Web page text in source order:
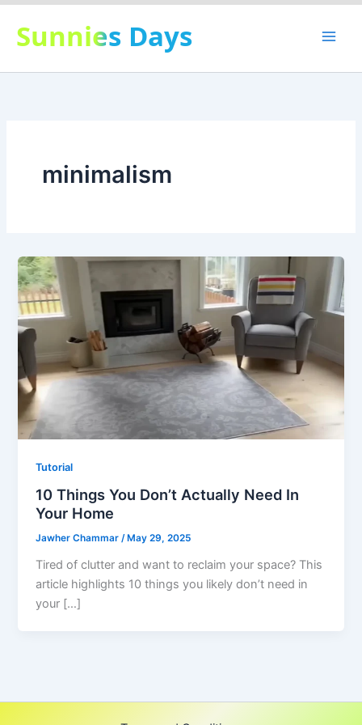
Skip
content
Sunnies Days
minimalism
Tutorial
10 Things You Don’t Actually Need In
Your Home
Jawher Chammar/ May 29, 2025
Tired of clutter and want to reclaim your space? This
article highlights 10 things you likely don’t need in
your […]